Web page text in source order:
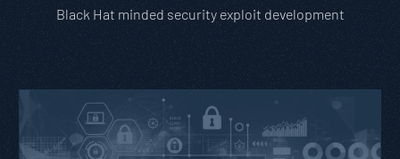
Black Hat minded security exploit development